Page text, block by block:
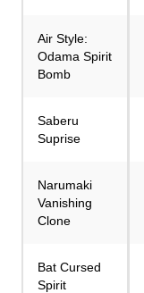
Air Style:
Odama Spirit
Bomb
Saberu
Suprise
Narumaki
Vanishing
Clone
Bat Cursed
Spirit